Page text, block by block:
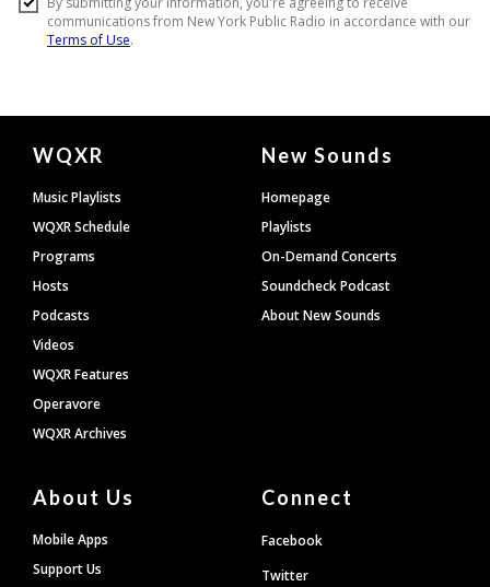
Document
Footer
WQXR
Music Playlists
WQXR Schedule
Programs
Hosts
Podcasts
Videos
WQXR Features
Operavore
WQXR Archives
New Sounds
Homepage
Playlists
On-Demand Concerts
Soundcheck Podcast
About New Sounds
About Us
Mobile Apps
Support Us
Connect
Facebook
Twitter